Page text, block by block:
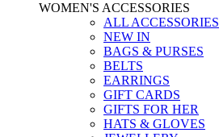
WOMEN'S ACCESSORIES
ALL ACCESSORIES
NEW IN
BAGS & PURSES
BELTS
EARRINGS
GIFT CARDS
GIFTS FOR HER
HATS & GLOVES